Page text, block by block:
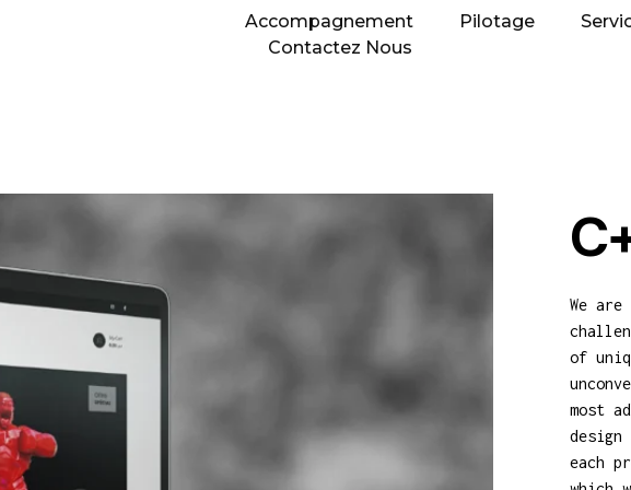
Accompagnement Pilotage
Contactez Nous
We
of
most
design
each